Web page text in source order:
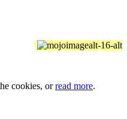
cookies, orread more.